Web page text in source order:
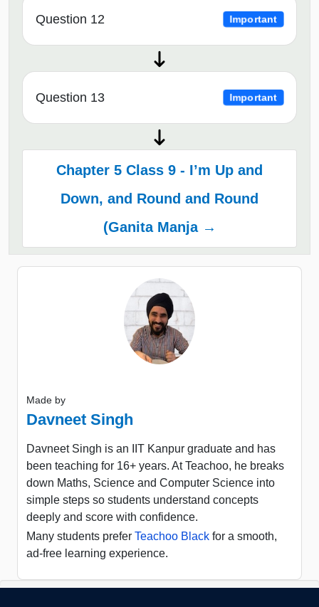
Question 12 Important
Question 13 Important
Chapter 5 Class 9 - I’m Up and
Down, and Round and Round
(Ganita Manja →
Made by
Davneet Singh
Davneet Singh is an IIT Kanpur graduate and has
been teaching for 16+ years. At Teachoo, he breaks
down Maths, Science and Computer Science into
simple steps so students understand concepts
deeply and score with confidence.
Many students prefer Teachoo Black for a smooth,
ad-free learning experience.